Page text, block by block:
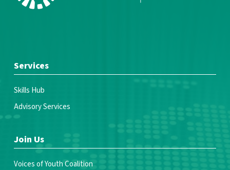
Services
Skills Hub
Advisory Services
Join Us
Voices of Youth Coalition